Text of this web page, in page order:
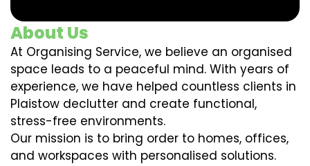
About Us
At Organising Service, we believe an organised
space leads to a peaceful mind. With years of
experience, we have helped countless clients in
Plaistow declutter and create functional,
stress-free environments.
Our mission is to bring order to homes, offices,
and workspaces with personalised solutions.